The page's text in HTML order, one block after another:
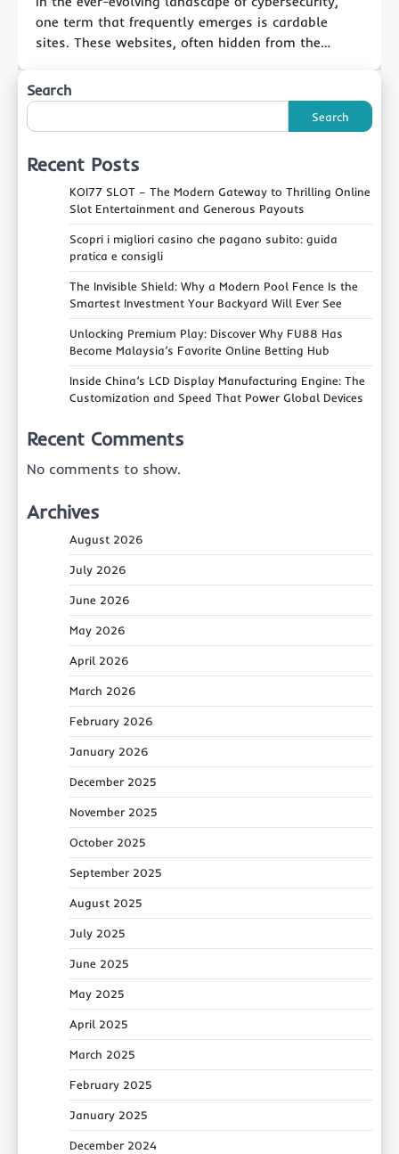
one term that frequently emerges is cardable
sites. These websites, often hidden from the…
Search
Search
Recent Posts
KOI77 SLOT – The Modern Gateway to Thrilling Online
Slot Entertainment and Generous Payouts
Scopri i migliori casino che pagano subito: guida
pratica e consigli
The Invisible Shield: Why a Modern Pool Fence Is the
Smartest Investment Your Backyard Will Ever See
Unlocking Premium Play: Discover Why FU88 Has
Become Malaysia’s Favorite Online Betting Hub
Inside China’s LCD Display Manufacturing Engine: The
Customization and Speed That Power Global Devices
Recent Comments
No comments to show.
Archives
August 2026
July 2026
June 2026
May 2026
April 2026
March 2026
February 2026
January 2026
December 2025
November 2025
October 2025
September 2025
August 2025
July 2025
June 2025
May 2025
April 2025
March 2025
February 2025
January 2025
December 2024